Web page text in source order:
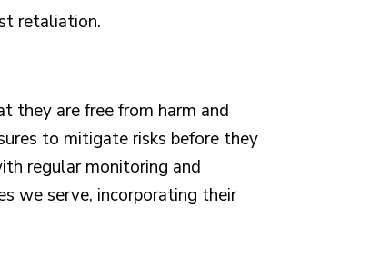
retaliation.
they are free from harm and
to mitigate risks before they
regular monitoring and
we serve, incorporating their